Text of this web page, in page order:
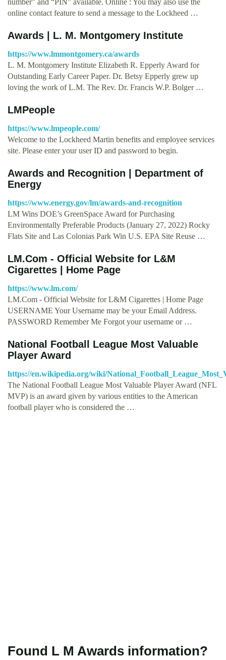
number” and “PIN” available. Online : You may also use the
online contact feature to send a message to the Lockheed …
Awards | L. M. Montgomery Institute
https://www.lmmontgomery.ca/awards
L. M. Montgomery Institute Elizabeth R. Epperly Award for
Outstanding Early Career Paper. Dr. Betsy Epperly grew up
loving the work of L.M. The Rev. Dr. Francis W.P. Bolger …
LMPeople
https://www.lmpeople.com/
Welcome to the Lockheed Martin benefits and employee services
site. Please enter your user ID and password to begin.
Awards and Recognition | Department of
Energy
https://www.energy.gov/lm/awards-and-recognition
LM Wins DOE’s GreenSpace Award for Purchasing
Environmentally Preferable Products (January 27, 2022) Rocky
Flats Site and Las Colonias Park Win U.S. EPA Site Reuse …
LM.Com - Official Website for L&M
Cigarettes | Home Page
https://www.lm.com/
LM.Com - Official Website for L&M Cigarettes | Home Page
USERNAME Your Username may be your Email Address.
PASSWORD Remember Me Forgot your username or …
National Football League Most Valuable
Player Award
https://en.wikipedia.org/wiki/
The National Football League Most Valuable Player Award (NFL
MVP) is an award given by various entities to the American
football player who is considered the …
Found L M Awards information?